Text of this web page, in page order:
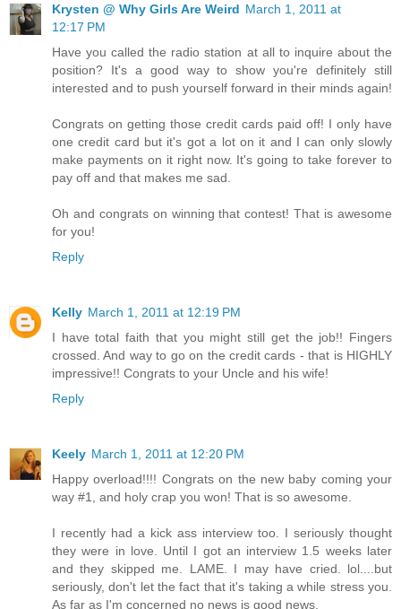
Krysten @ Why Girls Are Weird March 1, 2011 at
12:17 PM
Have you called the radio station at all to inquire about the
position? It's a good way to show you're definitely still
interested and to push yourself forward in their minds again!
Congrats on getting those credit cards paid off! I only have
one credit card but it's got a lot on it and I can only slowly
make payments on it right now. It's going to take forever to
pay off and that makes me sad.
Oh and congrats on winning that contest! That is awesome
for you!
Reply
Kelly March 1, 2011 at 12:19 PM
I have total faith that you might still get the job!! Fingers
crossed. And way to go on the credit cards - that is HIGHLY
impressive!! Congrats to your Uncle and his wife!
Reply
Keely March 1, 2011 at 12:20 PM
Happy overload!!!! Congrats on the new baby coming your
way #1, and holy crap you won! That is so awesome.
I recently had a kick ass interview too. I seriously thought
they were in love. Until I got an interview 1.5 weeks later
and they skipped me. LAME. I may have cried. lol....but
seriously, don't let the fact that it's taking a while stress you.
As far as I'm concerned no news is good news.